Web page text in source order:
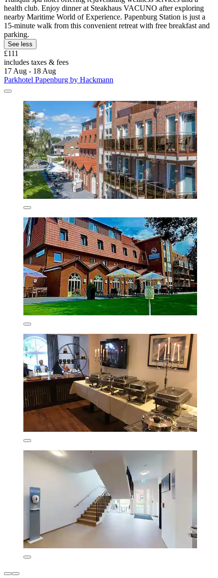
health club. Enjoy dinner at Steakhaus VACUNO after exploring
nearby Maritime World of Experience. Papenburg Station is just a
15-minute walk from this convenient retreat with free breakfast and
parking.
See less
£111
includes taxes & fees
17 Aug - 18 Aug
Parkhotel Papenburg by Hackmann